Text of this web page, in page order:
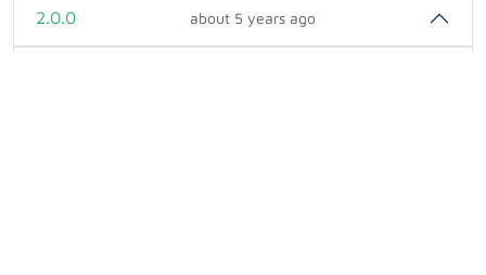
2.0.0 about 5 years ago